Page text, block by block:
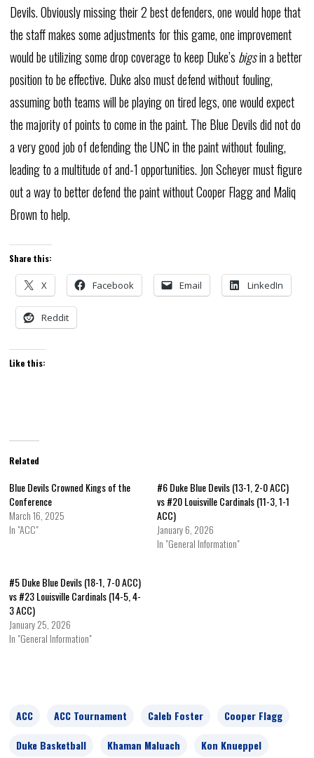
Devils. Obviously missing their 2 best defenders, one would hope that
the staff makes some adjustments for this game, one improvement
would be utilizing some drop coverage to keep Duke’s bigsin a better
position to be effective. Duke also must defend without fouling,
assuming both teams will be playing on tired legs, one would expect
the majority of points to come in the paint. The Blue Devils did not do
a very good job of defending the UNC in the paint without fouling,
leading to a multitude of and-1 opportunities. Jon Scheyer must figure
out a way to better defend the paint without Cooper Flagg and Maliq
Brown to help.
Share this:
X Facebook Email LinkedIn
Reddit
Like this:
Related
Blue Devils Crowned Kings of the
Conference
March 16, 2025
In "ACC"
#6 Duke Blue Devils (13-1, 2-0 ACC)
vs #20 Louisville Cardinals (11-3, 1-1
ACC)
January 6, 2026
In "General Information"
#5 Duke Blue Devils (18-1, 7-0 ACC)
vs #23 Louisville Cardinals (14-5, 4-
3 ACC)
January 25, 2026
In "General Information"
ACC ACC Tournament Caleb Foster
Cooper Flagg
Duke Basketball
Khaman Maluach
Kon Knueppel